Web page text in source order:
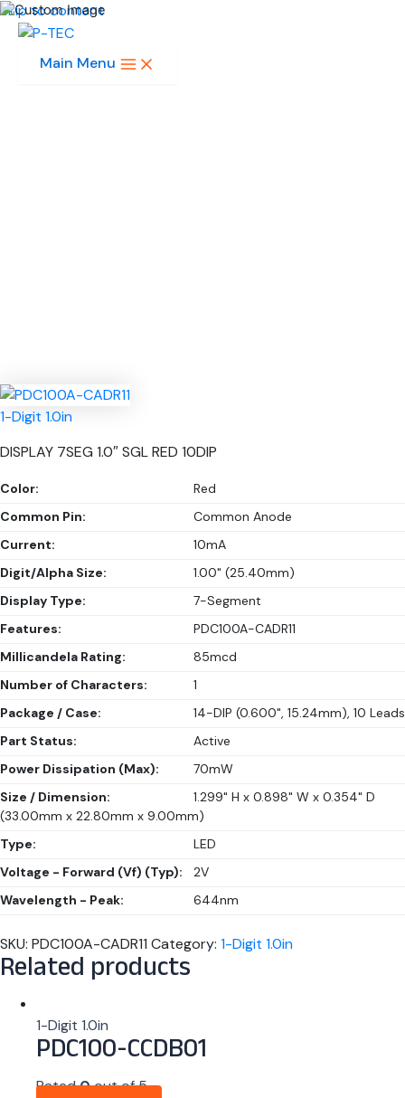
Skip to content
Main Menu
1-Digit 1.0in
DISPLAY 7SEG 1.0″ SGL RED 10DIP
Color:
Red
Common Pin:
Common Anode
Current:
10mA
Digit/Alpha Size:
1.00" (25.40mm)
Display Type:
7-Segment
Features:
PDC100A-CADR11
Millicandela Rating:
85mcd
Number of Characters:
1
Package / Case:
14-DIP (0.600", 15.24mm), 10 Leads
Part Status:
Active
Power Dissipation (Max):
70mW
Size / Dimension:
1.299" H x 0.898" W x 0.354" D
(33.00mm x 22.80mm x 9.00mm)
Type:
LED
Voltage - Forward (Vf) (Typ):
2V
Wavelength - Peak:
644nm
SKU: PDC100A-CADR11 Category: 1-Digit 1.0in
Related products
1-Digit 1.0in
PDC100-CCDB01
Rated0out of 5